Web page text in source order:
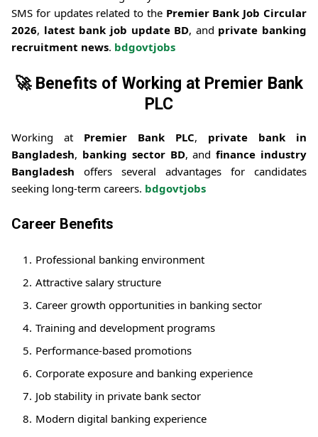
SMS for updates related to the Premier Bank Job Circular
2026, latest bank job update BD, and private banking
recruitment news. bdgovtjobs
🚀 Benefits of Working at Premier Bank
PLC
Working at Premier Bank PLC, private bank in
Bangladesh, banking sector BD, andfinance industry
Bangladesh offers several advantages for candidates
seeking long-term careers. bdgovtjobs
Career Benefits
Professional banking environment
Attractive salary structure
Career growth opportunities in banking sector
Training and development programs
Performance-based promotions
Corporate exposure and banking experience
Job stability in private bank sector
Modern digital banking experience